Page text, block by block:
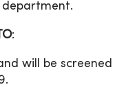
department.
:
will be screened